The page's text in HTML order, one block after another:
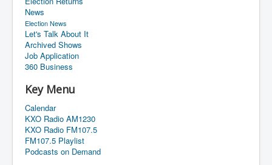
News
Election News
Let's Talk About It
Archived Shows
Job Application
360 Business
Key Menu
Calendar
KXO Radio AM1230
KXO Radio FM107.5
FM107.5 Playlist
Podcasts on Demand